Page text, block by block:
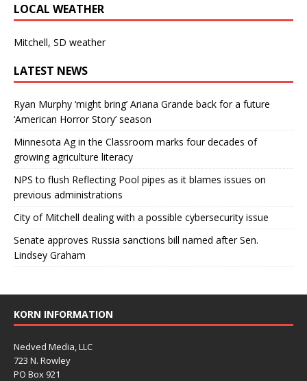
LOCAL WEATHER
Mitchell, SD weather
LATEST NEWS
Ryan Murphy ‘might bring’ Ariana Grande back for a future
‘American Horror Story’ season
Minnesota Ag in the Classroom marks four decades of
growing agriculture literacy
NPS to flush Reflecting Pool pipes as it blames issues on
previous administrations
City of Mitchell dealing with a possible cybersecurity issue
Senate approves Russia sanctions bill named after Sen.
Lindsey Graham
KORN INFORMATION
Nedved Media, LLC
723 N. Rowley
PO Box 921